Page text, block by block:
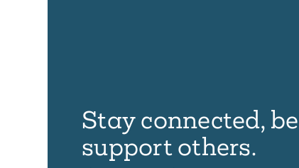
Stay connected,
support others.